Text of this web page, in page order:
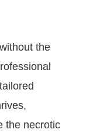
the
the necrotic